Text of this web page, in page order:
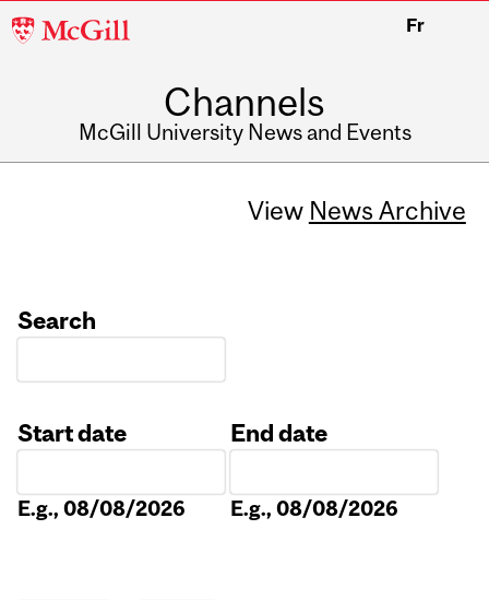
McGill
Fr
Channels
McGill University News and Events
View News Archive
Search
Start date
E.g., 08/08/2026
End date
E.g., 08/08/2026